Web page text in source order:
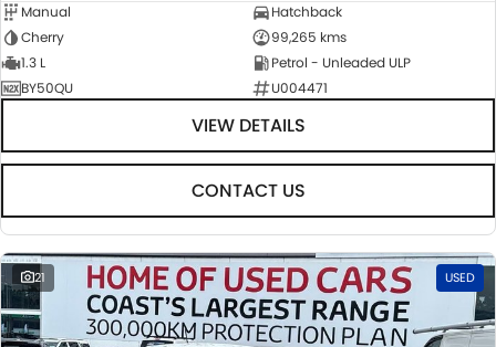
Manual
Hatchback
Cherry
99,265 kms
1.3 L
Petrol - Unleaded ULP
BY50QU
U004471
VIEW DETAILS
CONTACT US
21 USED